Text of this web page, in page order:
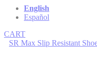
English
Español
CART
SR Max Slip Resistant